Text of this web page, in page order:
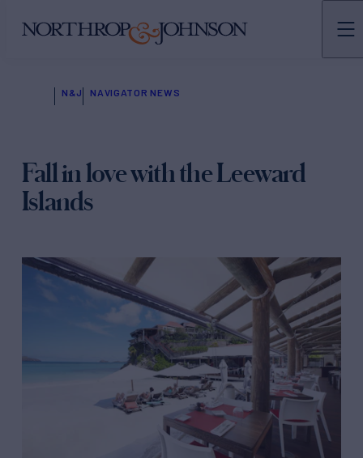
N&J NAVIGATOR NEWS
Fall in love with the Leeward
Islands